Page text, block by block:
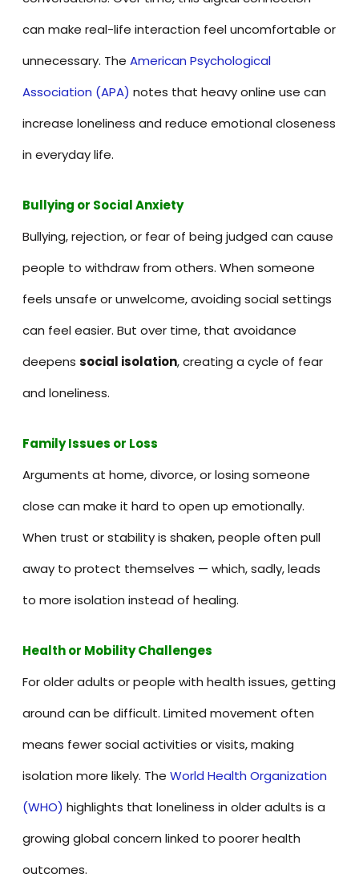
can make real-life interaction feel uncomfortable or
unnecessary. The American Psychological
Association (APA) notes that heavy online use can
increase loneliness and reduce emotional closeness
in everyday life.
Bullying or Social Anxiety
Bullying, rejection, or fear of being judged can cause
people to withdraw from others. When someone
feels unsafe or unwelcome, avoiding social settings
can feel easier. But over time, that avoidance
deepenssocial isolation, creating a cycle of fear
and loneliness.
Family Issues or Loss
Arguments at home, divorce, or losing someone
close can make it hard to open up emotionally.
When trust or stability is shaken, people often pull
away to protect themselves — which, sadly, leads
to more isolation instead of healing.
Health or Mobility Challenges
For older adults or people with health issues, getting
around can be difficult. Limited movement often
means fewer social activities or visits, making
isolation more likely. The World Health Organization
(WHO) highlights that loneliness in older adults is a
growing global concern linked to poorer health
outcomes.